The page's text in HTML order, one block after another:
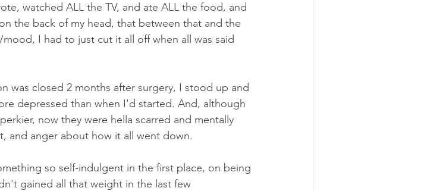
watched ALL the TV, and ate ALL the food, and
the back of my head, that between that and the
I had to just cut it all off when all was said
was closed 2 months after surgery, I stood up and
depressed than when I'd started. And, although
now they were hella scarred and mentally
and anger about how it all went down.
so self-indulgent in the first place, on being
gained all that weight in the last few